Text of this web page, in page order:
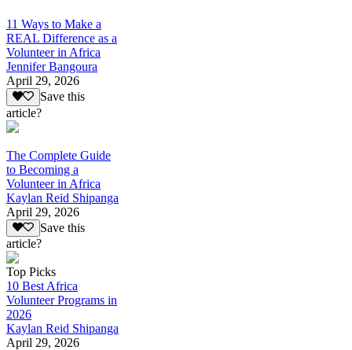
11 Ways to Make a
REAL Difference as a
Volunteer in Africa
Jennifer Bangoura
April 29, 2026
Save this
article?
The Complete Guide
to Becoming a
Volunteer in Africa
Kaylan Reid Shipanga
April 29, 2026
Save this
article?
Top Picks
10 Best Africa
Volunteer Programs in
2026
Kaylan Reid Shipanga
April 29, 2026